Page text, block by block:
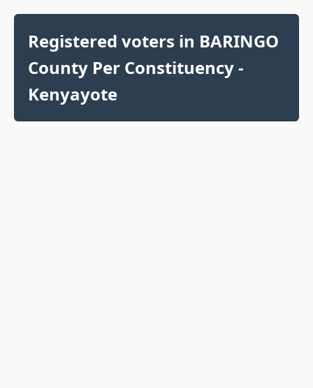
Registered voters in BARINGO
County Per Constituency -
Kenyayote